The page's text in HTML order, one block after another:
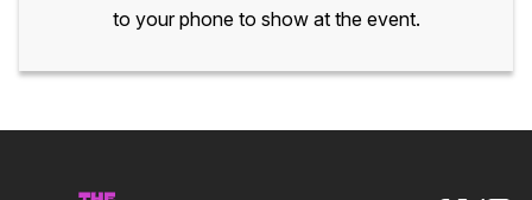
to your phone to show at the event.